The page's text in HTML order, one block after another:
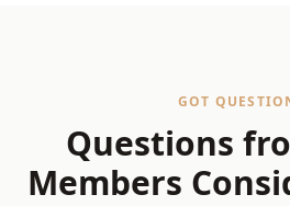
GOT
Questions
Members